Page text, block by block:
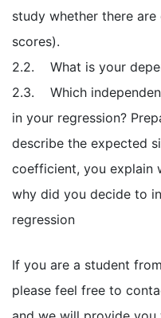
study whether there
scores).
2.2. What is your
2.3. Which
in your regression?
describe the expected
coefficient, you explain
why did you decide to
regression
If you are a student
please feel free to